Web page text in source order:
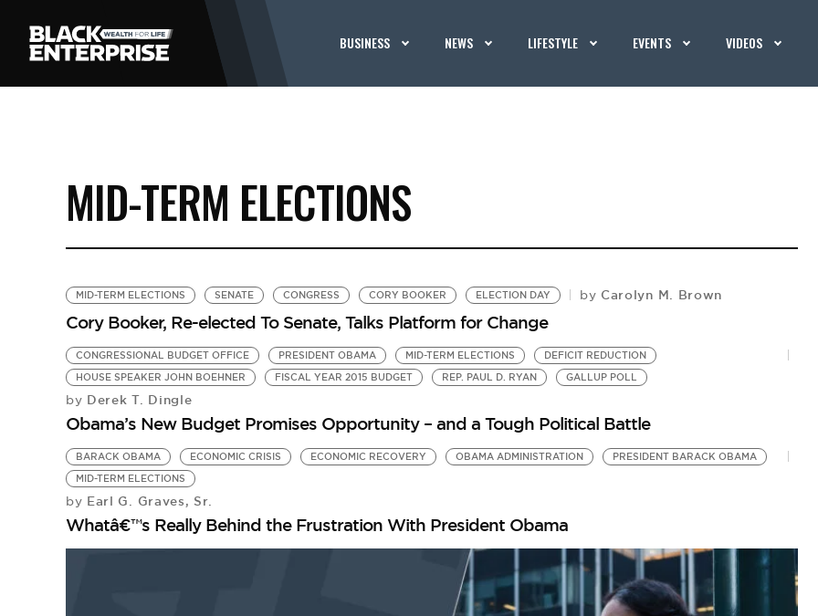
BUSINESS NEWS LIFESTYLE EVENTS VIDEOS
MID-TERM ELECTIONS
MID-TERM ELECTIONS SENATE CONGRESS CORY BOOKER ELECTION DAY by Carolyn M. Brown
Cory Booker, Re-elected To Senate, Talks Platform for Change
CONGRESSIONAL BUDGET OFFICE PRESIDENT OBAMA MID-TERM ELECTIONS
DEFICIT REDUCTION
HOUSE SPEAKER JOHN BOEHNER
FISCAL YEAR 2015 BUDGET REP. PAUL D. RYAN GALLUP POLL
by Derek T. Dingle
Obama’s New Budget Promises Opportunity – and a Tough Political Battle
BARACK OBAMA ECONOMIC CRISIS ECONOMIC RECOVERY OBAMA ADMINISTRATION
PRESIDENT BARACK OBAMA
MID-TERM ELECTIONS
by Earl G. Graves, Sr.
Whatâ€™s Really Behind the Frustration With President Obama